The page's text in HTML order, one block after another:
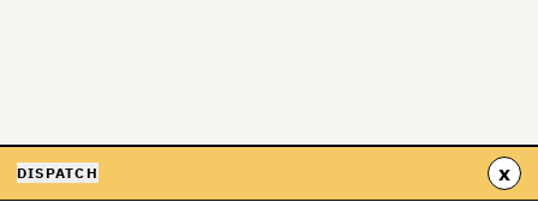
DISPATCH x